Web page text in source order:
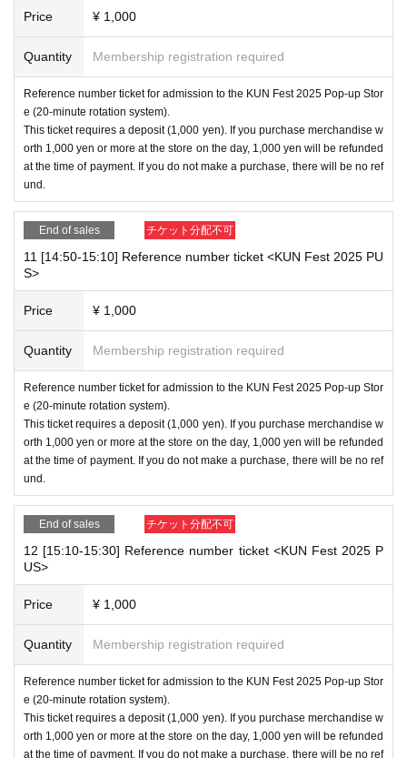
Price ¥ 1,000
Quantity Membership registration required
Reference number ticket for admission to the KUN Fest 2025 Pop-up Stor
e (20-minute rotation system).
This ticket requires a deposit (1,000 yen). If you purchase merchandise w
orth 1,000 yen or more at the store on the day, 1,000 yen will be refunded
at the time of payment. If you do not make a purchase, there will be no ref
und.
End of sales チケット分配不可
11 [14:50-15:10] Reference number ticket <KUN Fest 2025 PU
S>
Price ¥ 1,000
Quantity Membership registration required
Reference number ticket for admission to the KUN Fest 2025 Pop-up Stor
e (20-minute rotation system).
This ticket requires a deposit (1,000 yen). If you purchase merchandise w
orth 1,000 yen or more at the store on the day, 1,000 yen will be refunded
at the time of payment. If you do not make a purchase, there will be no ref
und.
End of sales チケット分配不可
12 [15:10-15:30] Reference number ticket <KUN Fest 2025 P
US>
Price ¥ 1,000
Quantity Membership registration required
Reference number ticket for admission to the KUN Fest 2025 Pop-up Stor
e (20-minute rotation system).
This ticket requires a deposit (1,000 yen). If you purchase merchandise w
orth 1,000 yen or more at the store on the day, 1,000 yen will be refunded
at the time of payment. If you do not make a purchase, there will be no ref